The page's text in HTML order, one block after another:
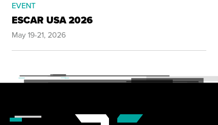
EVENT
ESCAR USA 2026
May 19-21, 2026